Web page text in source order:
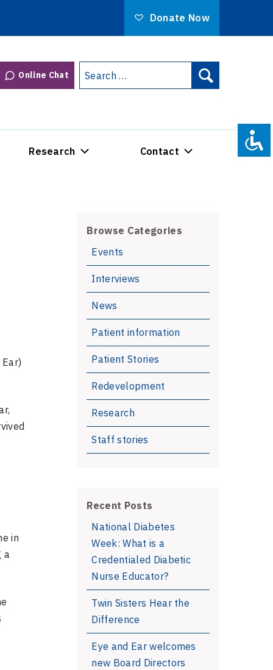
Donate Now
Online Chat
Search
for:
Search
Research Contact
in
a
Browse Categories
Events
Interviews
News
Patient information
Patient Stories
Redevelopment
Research
Staff stories
Recent Posts
National Diabetes
Week: What is a
Credentialed Diabetic
Nurse Educator?
Twin Sisters Hear the
Difference
Eye and Ear welcomes
new Board Directors